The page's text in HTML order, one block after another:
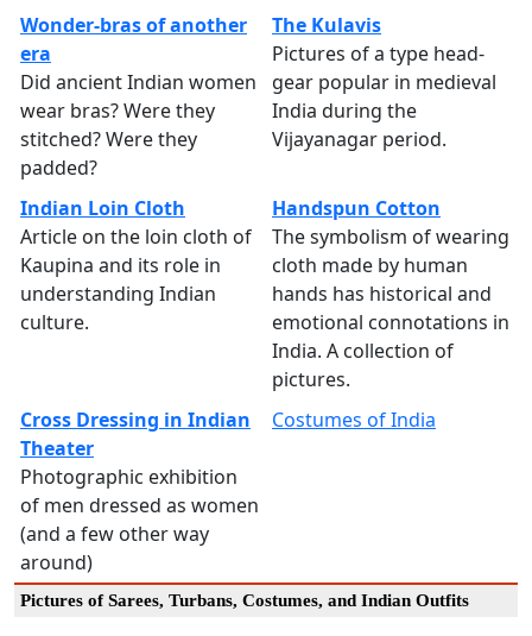
Wonder-bras of another
era
Did ancient Indian women
wear bras? Were they
stitched? Were they
padded?
The Kulavis
Pictures of a type head-
gear popular in medieval
India during the
Vijayanagar period.
Indian Loin Cloth
Article on the loin cloth of
Kaupina and its role in
understanding Indian
culture.
Handspun Cotton
The symbolism of wearing
cloth made by human
hands has historical and
emotional connotations in
India. A collection of
pictures.
Cross Dressing in Indian
Theater
Photographic exhibition
of men dressed as women
(and a few other way
around)
Costumes of India
Pictures of Sarees, Turbans, Costumes, and Indian Outfits